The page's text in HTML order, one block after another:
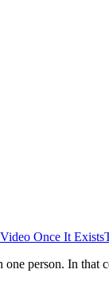
Once It Exists
person. In that